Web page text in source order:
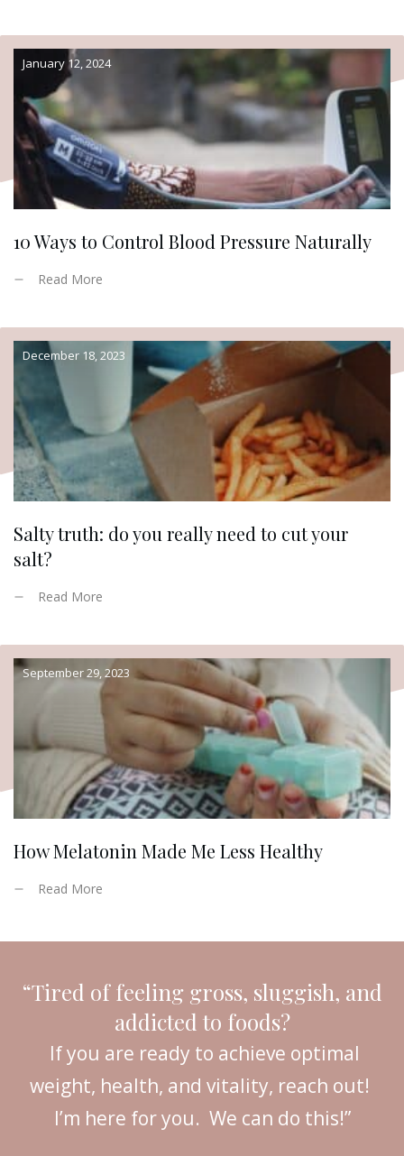
January 12, 2024
10 Ways to Control Blood Pressure Naturally
Read More
December 18, 2023
Salty truth: do you really need to cut your
salt?
Read More
September 29, 2023
How Melatonin Made Me Less Healthy
Read More
“Tired of feeling gross, sluggish, and
addicted to foods?
If you are ready to achieve optimal
weight, health, and vitality, reach out!
I’m here for you. We can do this!”